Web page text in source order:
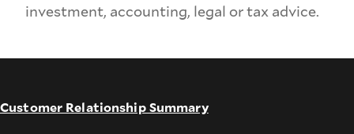
investment, accounting, legal or tax advice.
Customer Relationship Summary